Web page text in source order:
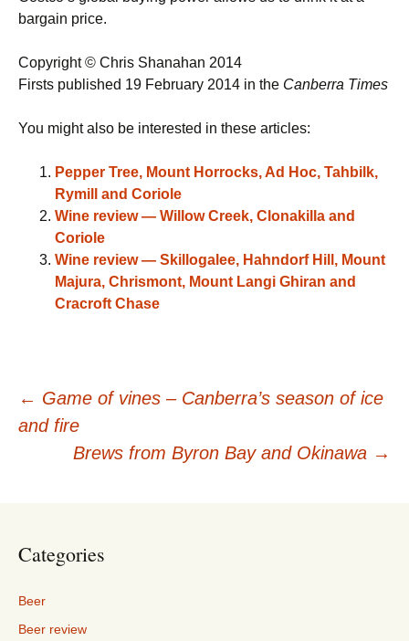
bargain price.
Copyright © Chris Shanahan 2014
Firsts published 19 February 2014 in the Canberra Times
You might also be interested in these articles:
Pepper Tree, Mount Horrocks, Ad Hoc, Tahbilk,
Rymill and Coriole
Wine review — Willow Creek, Clonakilla and
Coriole
Wine review — Skillogalee, Hahndorf Hill, Mount
Majura, Chrismont, Mount Langi Ghiran and
Cracroft Chase
Post
navigation
← Game of vines – Canberra’s season of ice
and fire
Brews from Byron Bay and Okinawa →
Categories
Beer
Beer review